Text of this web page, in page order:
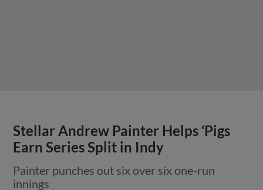
Stellar Andrew Painter Helps ‘Pigs
Earn Series Split in Indy
Painter punches out six over six one-run
innings